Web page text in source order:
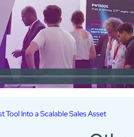
Tool Into a Scalable Sales Asset